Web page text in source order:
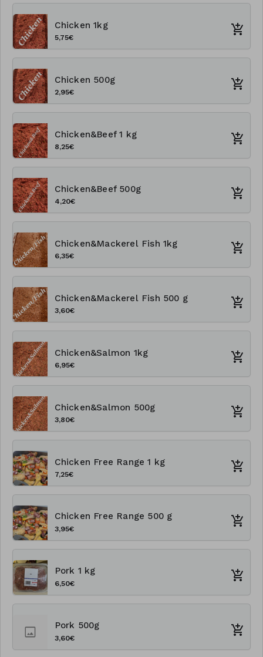
Chicken 1kg
5,75€
Chicken 500g
2,95€
Chicken&Beef 1 kg
8,25€
Chicken&Beef 500g
4,20€
Chicken&Mackerel Fish 1kg
6,35€
Chicken&Mackerel Fish 500 g
3,60€
Chicken&Salmon 1kg
6,95€
Chicken&Salmon 500g
3,80€
Chicken Free Range 1 kg
7,25€
Chicken Free Range 500 g
3,95€
Pork 1 kg
6,50€
Pork 500g
3,60€